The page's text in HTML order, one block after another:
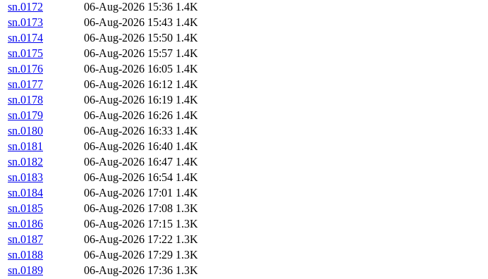
sn.0172
06-Aug-2026 15:36 1.4K
sn.0173
06-Aug-2026 15:43 1.4K
sn.0174
06-Aug-2026 15:50 1.4K
sn.0175
06-Aug-2026 15:57 1.4K
sn.0176
06-Aug-2026 16:05 1.4K
sn.0177
06-Aug-2026 16:12 1.4K
sn.0178
06-Aug-2026 16:19 1.4K
sn.0179
06-Aug-2026 16:26 1.4K
sn.0180
06-Aug-2026 16:33 1.4K
sn.0181
06-Aug-2026 16:40 1.4K
sn.0182
06-Aug-2026 16:47 1.4K
sn.0183
06-Aug-2026 16:54 1.4K
sn.0184
06-Aug-2026 17:01 1.4K
sn.0185
06-Aug-2026 17:08 1.3K
sn.0186
06-Aug-2026 17:15 1.3K
sn.0187
06-Aug-2026 17:22 1.3K
sn.0188
06-Aug-2026 17:29 1.3K
sn.0189
06-Aug-2026 17:36 1.3K